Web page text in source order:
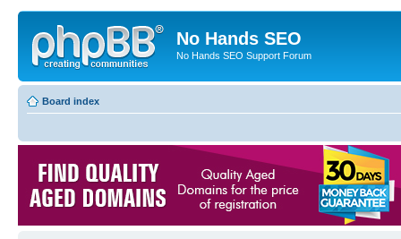
No Hands SEO
No Hands SEO Support Forum
Board index